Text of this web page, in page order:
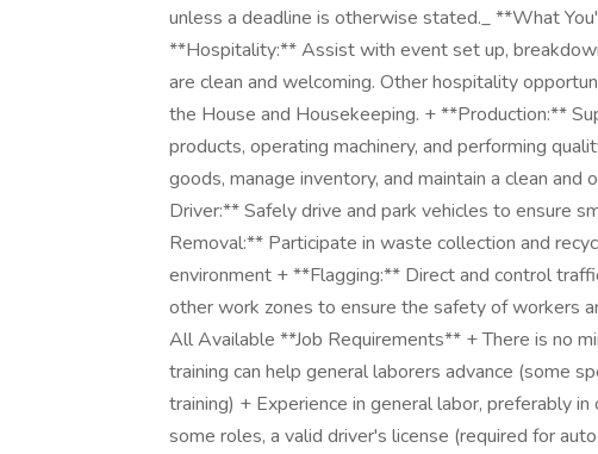
unless a deadline is otherwise stated._ **What
**Hospitality:** Assist with event set up,
are clean and welcoming. Other hospitality
the House and Housekeeping. + **Production:**
products, operating machinery, and performing
goods, manage inventory, and maintain a clean
Driver:** Safely drive and park vehicles to ensure
Removal:** Participate in waste collection and
environment + **Flagging:** Direct and control
other work zones to ensure the safety of workers
All Available **Job Requirements** + There is no
training can help general laborers advance (some
training) + Experience in general labor, preferably
some roles, a valid driver's license (required for